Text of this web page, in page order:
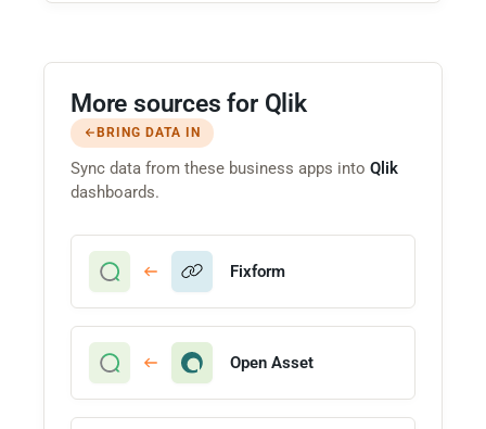
More sources for Qlik
BRING DATA IN
Sync data from these business apps into Qlik
dashboards.
Fixform
Open Asset